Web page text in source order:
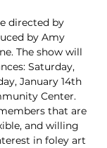
directed by
by Amy
The show will
Saturday,
January 14th
Center.
that are
and willing
in foley art